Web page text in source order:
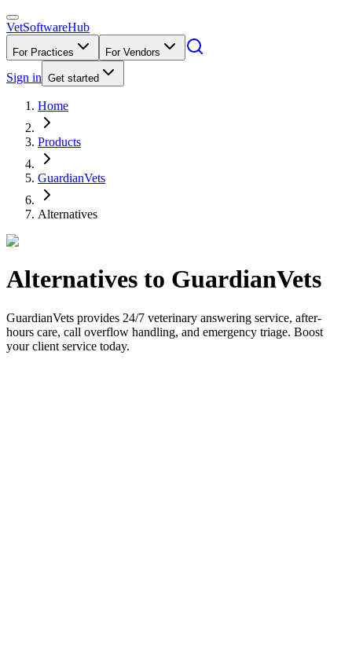
VetSoftwareHub
For Practices For Vendors
Sign in Get started
Home
Products
GuardianVets
Alternatives
Alternatives to GuardianVets
GuardianVets provides 24/7 veterinary answering service, after-
hours care, call overflow handling, and emergency triage. Boost
your client service today.